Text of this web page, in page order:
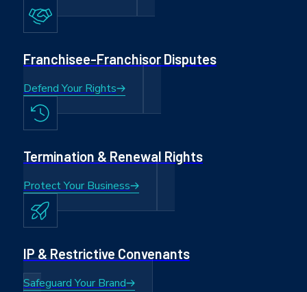
Franchisee-Franchisor Disputes
Defend Your Rights
Termination & Renewal Rights
Protect Your Business
IP & Restrictive Convenants
Safeguard Your Brand